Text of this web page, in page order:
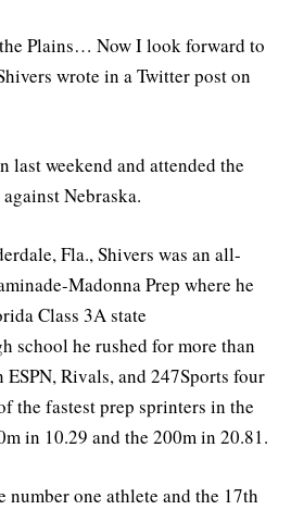
Plains… Now I look forward to
wrote in a Twitter post on
weekend and attended the
Nebraska.
Fla., Shivers was an all-
Madonna Prep where he
Class 3A state
school he rushed for more than
ESPN, Rivals, and 247Sports four
the fastest prep sprinters in the
in 10.29 and the 200m in 20.81.
number one athlete and the 17th